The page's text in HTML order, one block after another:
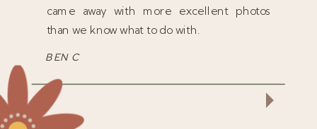
came away with more excellent photos
than we know what to do with.
BEN C